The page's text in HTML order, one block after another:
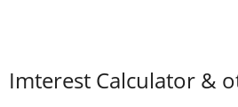
Imterest Calculator &